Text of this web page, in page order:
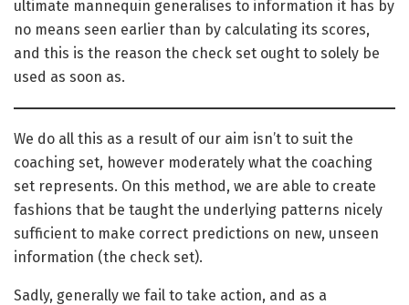
ultimate mannequin generalises to information it has by
no means seen earlier than by calculating its scores,
and this is the reason the check set ought to solely be
used as soon as.
We do all this as a result of our aim isn’t to suit the
coaching set, however moderately what the coaching
set represents. On this method, we are able to create
fashions that be taught the underlying patterns nicely
sufficient to make correct predictions on new, unseen
information (the check set).
Sadly, generally we fail to take action, and as a